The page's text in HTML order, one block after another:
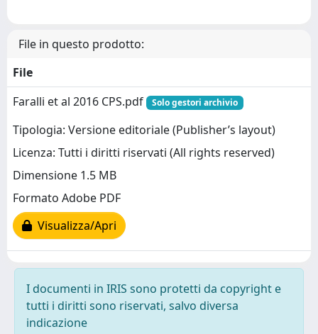
File in questo prodotto:
File
Faralli et al 2016 CPS.pdf
Solo gestori archivio
Tipologia: Versione editoriale (Publisher’s layout)
Licenza: Tutti i diritti riservati (All rights reserved)
Dimensione 1.5 MB
Formato Adobe PDF
Visualizza/Apri
I documenti in IRIS sono protetti da copyright e
tutti i diritti sono riservati, salvo diversa
indicazione